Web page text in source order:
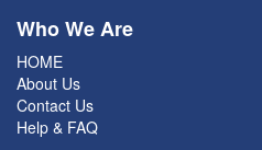
Who We Are
HOME
About Us
Contact Us
Help & FAQ